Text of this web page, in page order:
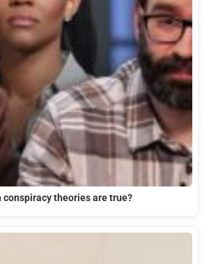
conspiracy theories are true?